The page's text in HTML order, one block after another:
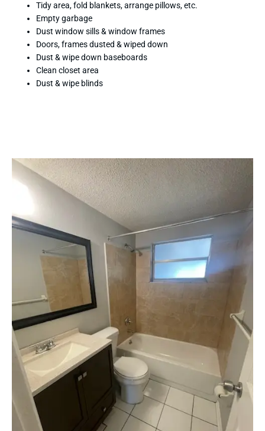
Tidy area, fold blankets, arrange pillows, etc.
Empty garbage
Dust window sills & window frames
Doors, frames dusted & wiped down
Dust & wipe down baseboards
Clean closet area
Dust & wipe blinds